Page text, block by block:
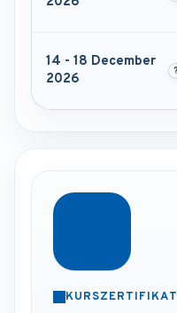
14 - 18 December
2026
KURSZERTIFIKAT